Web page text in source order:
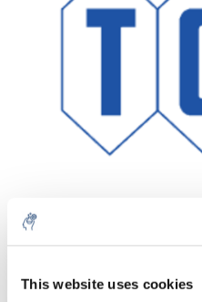
This website uses cookies
Quantità Prodotto